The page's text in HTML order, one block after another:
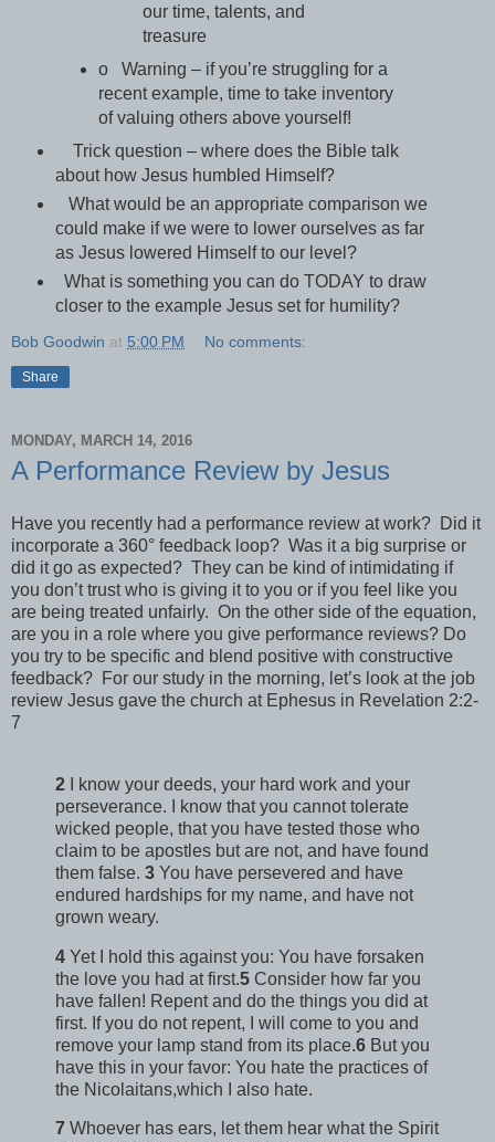
our time, talents, and
treasure
o Warning – if you’re struggling for a
recent example, time to take inventory
of valuing others above yourself!
Trick question – where does the Bible talk
about how Jesus humbled Himself?
What would be an appropriate comparison we
could make if we were to lower ourselves as far
as Jesus lowered Himself to our level?
What is something you can do TODAY to draw
closer to the example Jesus set for humility?
Bob Goodwin at 5:00 PM No comments:
Share
MONDAY, MARCH 14, 2016
A Performance Review by Jesus
Have you recently had a performance review at work? Did it
incorporate a 360° feedback loop? Was it a big surprise or
did it go as expected? They can be kind of intimidating if
you don’t trust who is giving it to you or if you feel like you
are being treated unfairly. On the other side of the equation,
are you in a role where you give performance reviews? Do
you try to be specific and blend positive with constructive
feedback? For our study in the morning, let’s look at the job
review Jesus gave the church at Ephesus in Revelation 2:2-
7
2
I know your deeds, your hard work and your
perseverance. I know that you cannot tolerate
wicked people, that you have tested those who
claim to be apostles but are not, and have found
them false. 3 You have persevered and have
endured hardships for my name, and have not
grown weary.
4 Yet I hold this against you: You have forsaken
the love you had at first.5 Consider how far you
have fallen! Repent and do the things you did at
first. If you do not repent, I will come to you and
remove your lamp stand from its place.6 But you
have this in your favor: You hate the practices of
the Nicolaitans,which I also hate.
7 Whoever has ears, let them hear what the Spirit